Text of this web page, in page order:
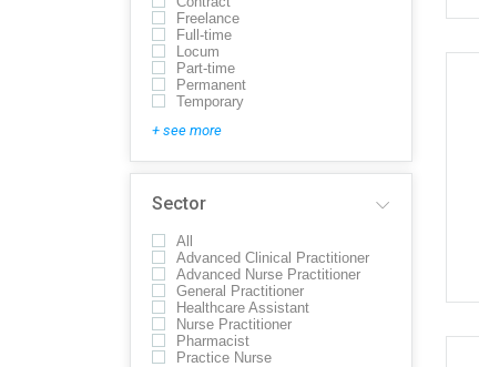
Freelance
Full-time
Locum
Part-time
Permanent
Temporary
+ see more
Sector
All
Advanced Clinical Practitioner
Advanced Nurse Practitioner
General Practitioner
Healthcare Assistant
Nurse Practitioner
Pharmacist
Practice Nurse